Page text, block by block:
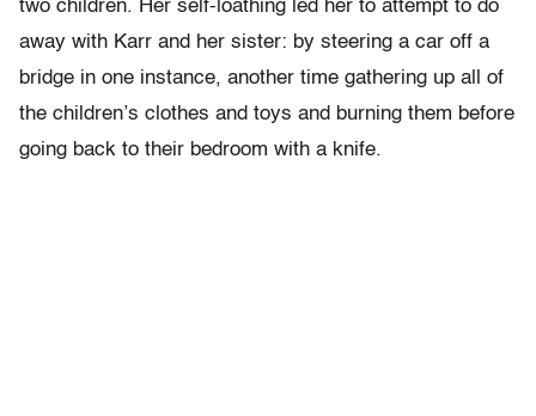
two children. Her self-loathing led her to attempt to do
away with Karr and her sister: by steering a car off a
bridge in one instance, another time gathering up all of
the children’s clothes and toys and burning them before
going back to their bedroom with a knife.